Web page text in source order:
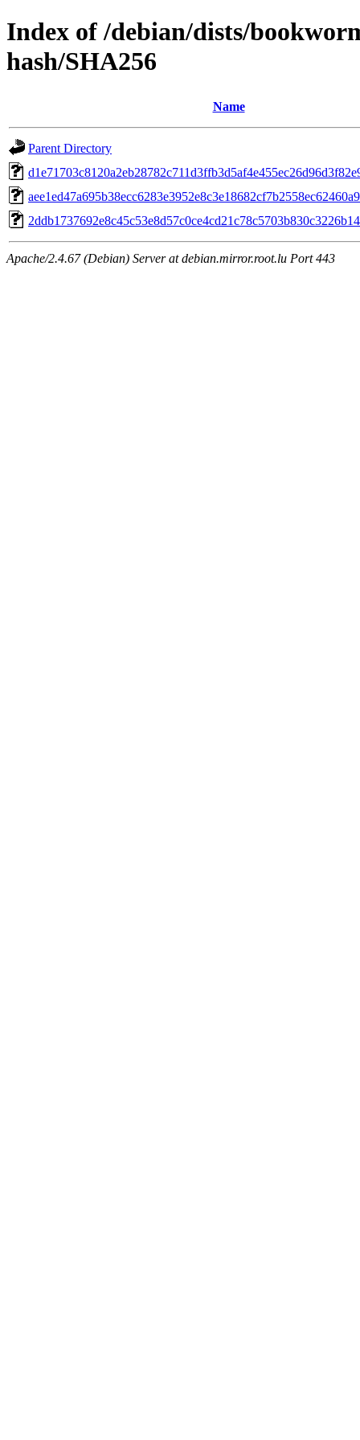
Index of /debian/dists/
hash/SHA256
Name
Parent Directory
Apache/2.4.67 (Debian) Server at debian.mirror.root.lu Port 443